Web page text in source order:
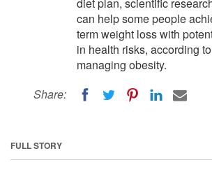
can help some people
term weight loss with
in health risks, according
managing obesity.
Share:
FULL STORY